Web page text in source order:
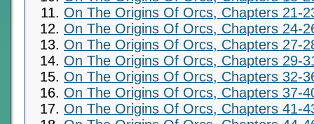
On The Origins Of Orcs, Chapters 21-
On The Origins Of Orcs, Chapters 24-
On The Origins Of Orcs, Chapters 27-
On The Origins Of Orcs, Chapters 29-
On The Origins Of Orcs, Chapters 32-
On The Origins Of Orcs, Chapters 37-
On The Origins Of Orcs, Chapters 41-